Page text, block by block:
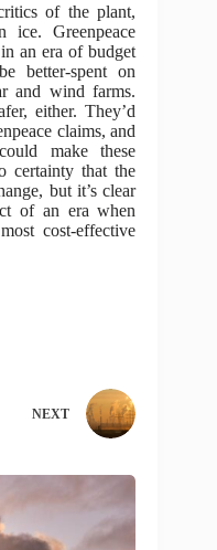
of the plant,
ice. Greenpeace
an era of budget
better-spent on
and wind farms.
either. They’d
claims, and
make these
certainty that the
but it’s clear
of an era when
cost-effective
NEXT